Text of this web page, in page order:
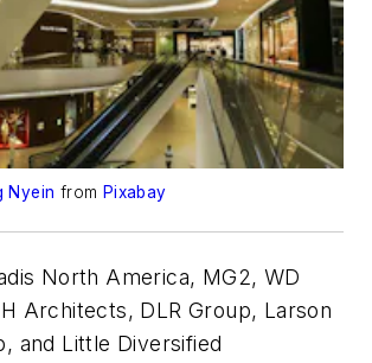
Nyein from Pixabay
North America, MG2, WD
Architects, DLR Group, Larson
and Little Diversified